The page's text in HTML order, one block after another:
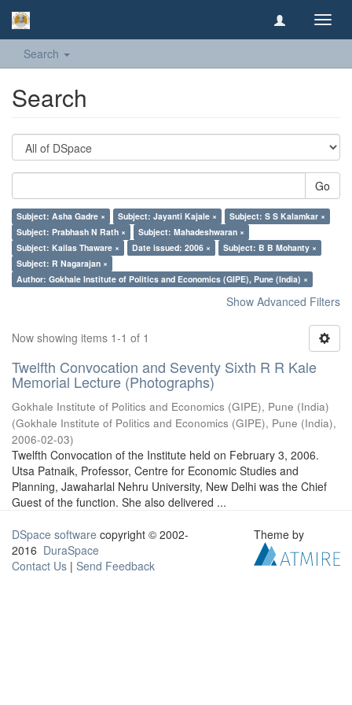
Search
Search
Go
Subject: Asha Gadre × Subject: Jayanti Kajale ×
Subject: S S Kalamkar ×
Subject: Prabhash N Rath ×
Subject: Mahadeshwaran ×
Subject: Kailas Thaware ×
Date issued: 2006 ×
Subject: B B Mohanty ×
Subject: R Nagarajan ×
Author: Gokhale Institute of Politics and Economics (GIPE), Pune (India) ×
Show Advanced Filters
Now showing items 1-1 of 1
Twelfth Convocation and Seventy Sixth R R Kale
Memorial Lecture (Photographs)
Gokhale Institute of Politics and Economics (GIPE), Pune (India)
(Gokhale Institute of Politics and Economics (GIPE), Pune (India),
2006-02-03)
Twelfth Convocation of the Institute held on February 3, 2006.
Utsa Patnaik, Professor, Centre for Economic Studies and
Planning, Jawaharlal Nehru University, New Delhi was the Chief
Guest of the function. She also delivered ...
DSpace software copyright © 2002-
2016 DuraSpace
Contact Us | Send Feedback
Theme by